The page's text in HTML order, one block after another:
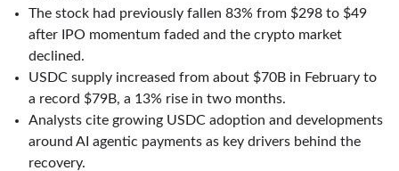
The stock had previously fallen 83% from $298 to $49
after IPO momentum faded and the crypto market
declined.
USDC supply increased from about $70B in February to
a record $79B, a 13% rise in two months.
Analysts cite growing USDC adoption and developments
around AI agentic payments as key drivers behind the
recovery.